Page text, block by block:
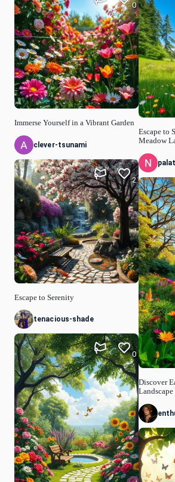
Immerse Yourself in a Vibrant Garden
0
clever-tsunami
Escape to Serenity
2
tenacious-shade
0
Escape to
Meadow
Discover
Landscape